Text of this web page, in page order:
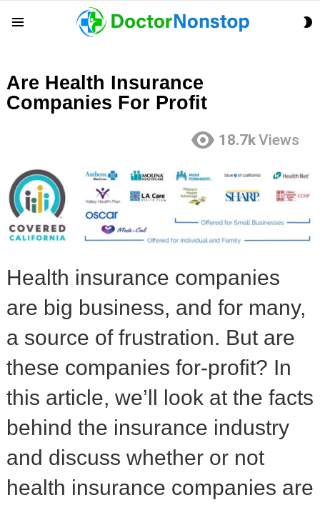
Are Health Insurance
Companies For Profit
18.7kViews
Health insurance companies
are big business, and for many,
a source of frustration. But are
these companies for-profit? In
this article, we’ll look at the facts
behind the insurance industry
and discuss whether or not
health insurance companies are